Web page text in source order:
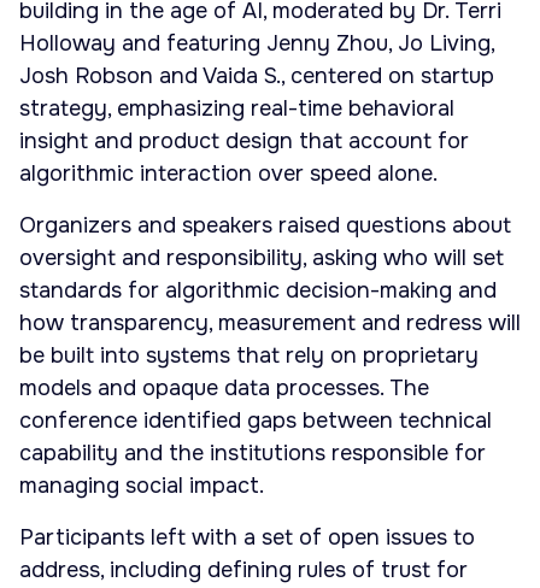
building in the age of AI, moderated by Dr. Terri
Holloway and featuring Jenny Zhou, Jo Living,
Josh Robson and Vaida S., centered on startup
strategy, emphasizing real-time behavioral
insight and product design that account for
algorithmic interaction over speed alone.
Organizers and speakers raised questions about
oversight and responsibility, asking who will set
standards for algorithmic decision-making and
how transparency, measurement and redress will
be built into systems that rely on proprietary
models and opaque data processes. The
conference identified gaps between technical
capability and the institutions responsible for
managing social impact.
Participants left with a set of open issues to
address, including defining rules of trust for